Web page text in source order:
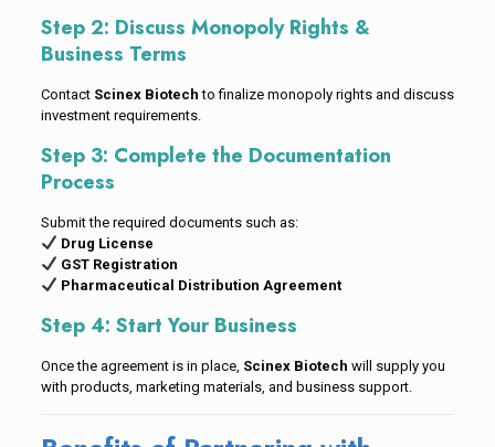
Step 2: Discuss Monopoly Rights &
Business Terms
Contact Scinex Biotech to finalize monopoly rights and discuss
investment requirements.
Step 3: Complete the Documentation
Process
Submit the required documents such as:
Drug License
GST Registration
Pharmaceutical Distribution Agreement
Step 4: Start Your Business
Once the agreement is in place, Scinex Biotech will supply you
with products, marketing materials, and business support.